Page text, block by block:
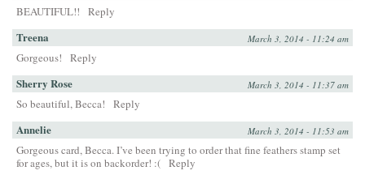
BEAUTIFUL!! Reply
Treena March 3, 2014 - 11:24 am
Gorgeous! Reply
Sherry Rose March 3, 2014 - 11:37 am
So beautiful, Becca! Reply
Annelie March 3, 2014 - 11:53 am
Gorgeous card, Becca. I’ve been trying to order that fine feathers stamp set
for ages, but it is on backorder! :( Reply